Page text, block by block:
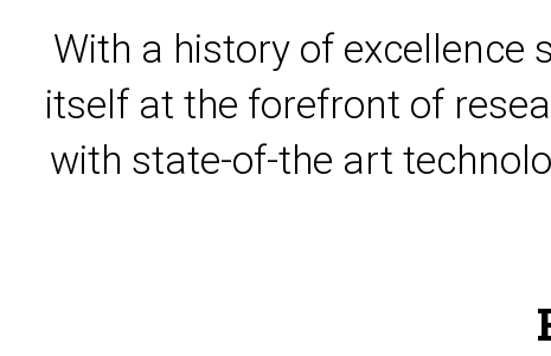
With a history of excellence
itself at the forefront of
with state-of-the art